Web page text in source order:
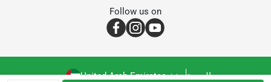
Follow us on
United Arab Emirates العربية